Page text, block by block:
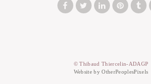
© Thibaud Thiercelin-ADAGP
Website by OtherPeoplesPixels